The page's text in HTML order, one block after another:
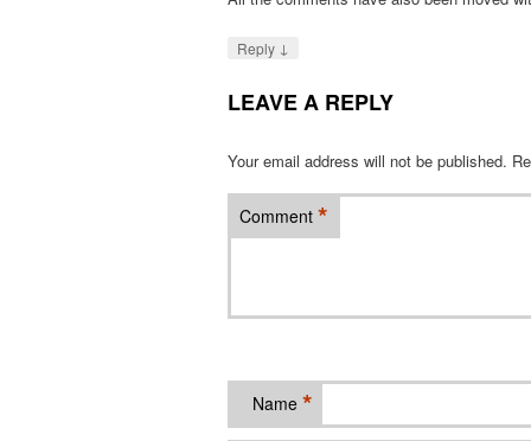
Reply ↓
LEAVE A REPLY
Your email address will not be published.
Comment *
Name *